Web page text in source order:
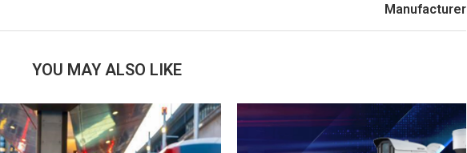
Manufacturer
YOU MAY ALSO LIKE